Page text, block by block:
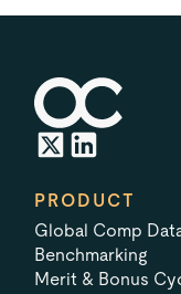
PRODUCT
Global Comp
Benchmarking
Merit & Bonus